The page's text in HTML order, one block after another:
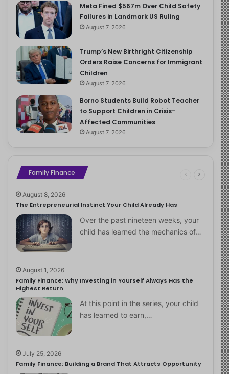
Meta Fined $567m Over Child Safety
Failures in Landmark US Ruling
August 7, 2026
Trump’s New Birthright Citizenship
Orders Raise Concerns for Immigrant
Children
August 7, 2026
Borno Students Build Robot Teacher
to Support Children in Crisis-
Affected Communities
August 7, 2026
Family Finance
August 8, 2026
The Entrepreneurial Instinct Your Child Already Has
Over the past nineteen weeks, your
child has learned the mechanics of…
August 1, 2026
Family Finance: Why Investing in Yourself Always Has the
Highest Return
At this point in the series, your child
has learned to earn,…
July 25, 2026
Family Finance: Building a Brand That Attracts Opportunity